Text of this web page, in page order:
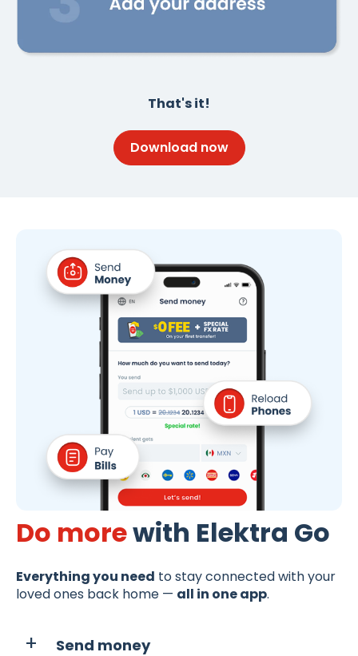
That's it!
Download now
Do morewith Elektra Go
Everything you need to stay connected with your
loved ones back home — all in one app.
Send money